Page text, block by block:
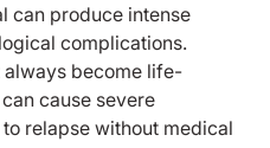
can produce intense
complications.
become life-
cause severe
relapse without medical